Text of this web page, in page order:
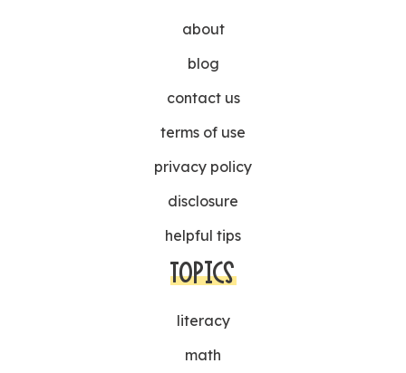
about
blog
contact us
terms of use
privacy policy
disclosure
helpful tips
TOPICS
literacy
math